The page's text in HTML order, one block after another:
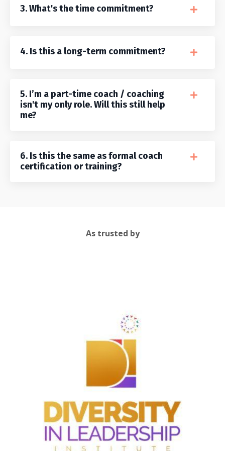
3. What's the time commitment?
4. Is this a long-term commitment?
5. I’m a part-time coach / coaching
isn't my only role. Will this still help
me?
6. Is this the same as formal coach
certification or training?
As trusted by